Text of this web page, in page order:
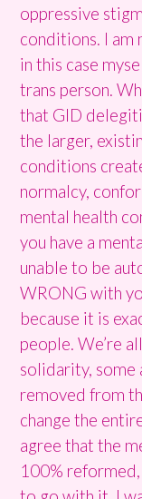
oppressive
conditions. I am
in this case
trans person.
that GID
the larger,
conditions
normalcy,
mental health
you have a
unable to be
WRONG with
because it is
people. We’re
solidarity, some
removed from
change the
agree that the
100%